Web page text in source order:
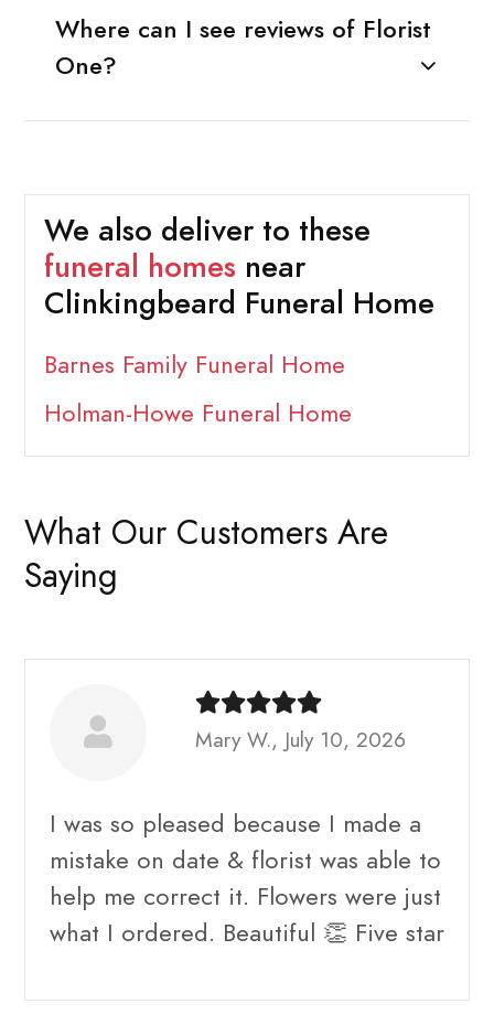
Where can I see reviews of Florist
One?
We also deliver to these
funeral homes near
Clinkingbeard Funeral Home
Barnes Family Funeral Home
Holman-Howe Funeral Home
What Our Customers Are
Saying
Mary W., July 10, 2026
I was so pleased because I made a
mistake on date & florist was able to
help me correct it. Flowers were just
what I ordered. Beautiful 👏 Five star